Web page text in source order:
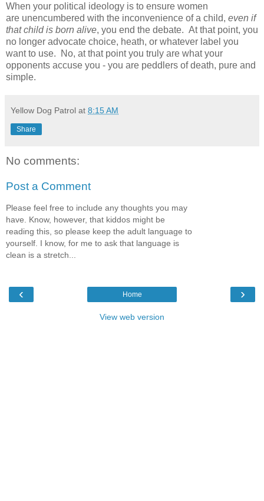
When your political ideology is to ensure women
are unencumbered with the inconvenience of a child, even if
that child is born alive, you end the debate. At that point, you
no longer advocate choice, heath, or whatever label you
want to use. No, at that point you truly are what your
opponents accuse you - you are peddlers of death, pure and
simple.
Yellow Dog Patrol at 8:15 AM
Share
No comments:
Post a Comment
Please feel free to include any thoughts you may
have. Know, however, that kiddos might be
reading this, so please keep the adult language to
yourself. I know, for me to ask that language is
clean is a stretch...
‹ ›
Home
View web version